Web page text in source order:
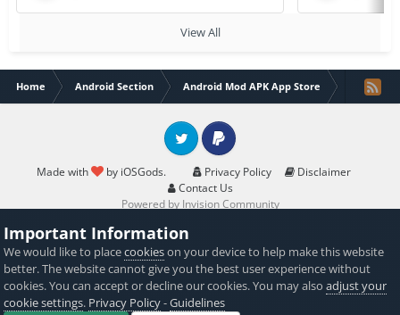
View All
Home Android Section Android Mod APK App Store Gecko
Made with by iOSGods. Privacy Policy
Disclaimer
Contact Us
Twitter PayPal
Powered by Invision Community
Important Information
We would like to placecookieson your device to help make this website
better. The website cannot give you the best user experience without
cookies. You can accept or decline our cookies. You may alsoadjust your
cookie settings. Privacy Policy-Guidelines